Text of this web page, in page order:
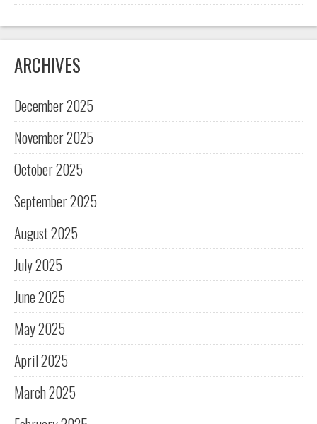
ARCHIVES
December 2025
November 2025
October 2025
September 2025
August 2025
July 2025
June 2025
May 2025
April 2025
March 2025